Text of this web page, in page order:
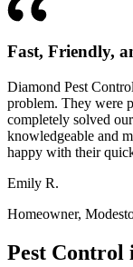
Fast, Friendly,
Diamond Pest
problem. They were
completely solved
knowledgeable and
happy with their
Emily R.
Homeowner,
Pest Control